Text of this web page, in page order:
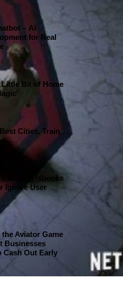
– AI
for Real
Bit of Home
Cities, Train
Sportsbooks
Ignore User
the Aviator Game
Businesses
Cash Out Early